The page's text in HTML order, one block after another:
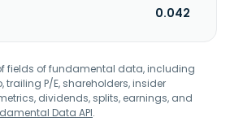
0.042
fields of fundamental data, including
trailing P/E, shareholders, insider
dividends, splits, earnings, and
Data API.